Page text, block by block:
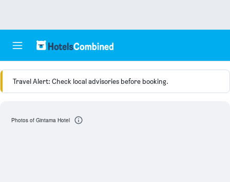
Travel Alert: Check local advisories before booking.
Photos of Gintama Hotel